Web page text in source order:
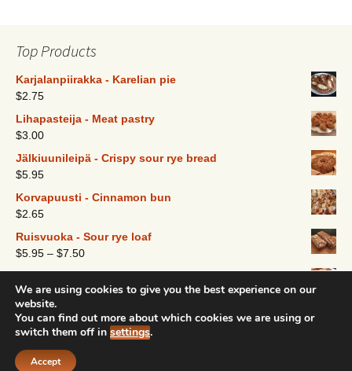
Top Products
Karjalanpiirakka - Karelian pie
$2.75
Lihapasteija - Meat pastry
$3.00
Jälkiuunileipä - Crispy sour rye bread
$5.95
Korvapuusti - Cinnamon bun
$2.65
Ruisvuoka - Sour rye loaf
$5.95 – $7.50
$9.25
Created and designed by Nordic Bakeshop 2016
We are using cookies to give you the best experience on our
website.
You can find out more about which cookies we are using or
switch them off in settings.
Accept